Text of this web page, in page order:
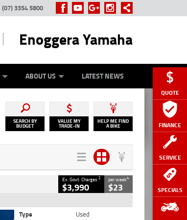
QUOTE
FINANCE
SERVICE
SPECIALS
(07) 3354 5800
Enoggera Yamaha
ZIP MONEY
ABOUT US LATEST NEWS
SEARCH BY
BUDGET
VALUE MY
TRADE-IN
HELP ME FIND
A BIKE
Ex. Govt. Charges2
$3,990
per week4
$23
Type
Used